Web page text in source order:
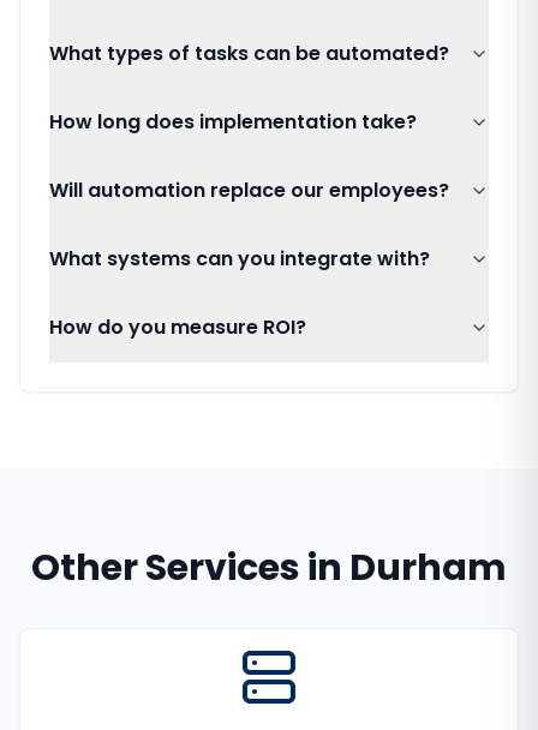
What types of tasks can be automated?
How long does implementation take?
Will automation replace our employees?
What systems can you integrate with?
How do you measure ROI?
Other Services in Durham